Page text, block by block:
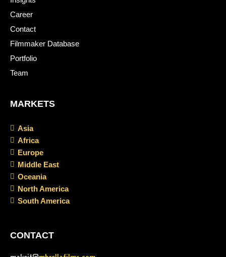
Career
Contact
Filmmaker Database
Portfolio
Team
MARKETS
Asia
Africa
Europe
Middle East
Oceania
North America
South America
CONTACT